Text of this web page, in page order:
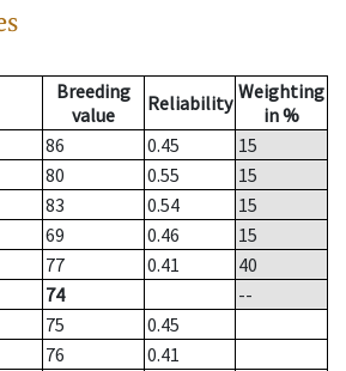
Breeding
value
Reliability Weighting
in %
86 0.45
15
80 0.55
15
83 0.54
15
69 0.46
15
77 0.41
40
74
--
75
0.45
76
0.41